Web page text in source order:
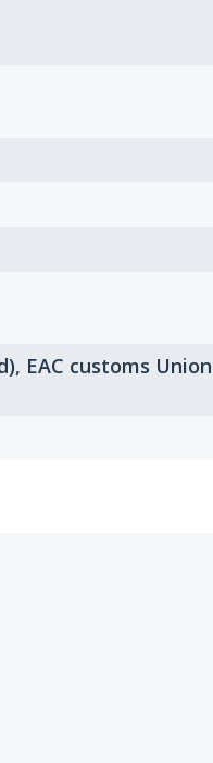
EAC customs Union